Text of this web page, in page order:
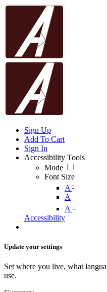
Sign Up
Add To Cart
Sign In
Accessibility Tools
Mode
Font Size
A -
A
A +
Accessibility
Update your settings
Set where you live, what
use.